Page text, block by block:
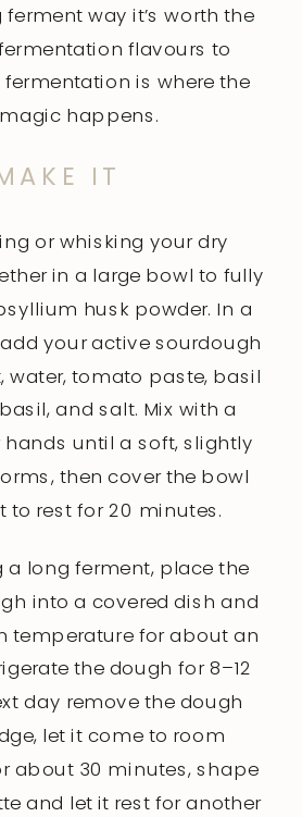
way it’s worth the
flavours to
fermentation is where the
happens.
IT
or whisking your dry
in a large bowl to fully
husk powder. In a
your active sourdough
water, tomato paste, basil
and salt. Mix with a
until a soft, slightly
then cover the bowl
to rest for 20 minutes.
a long ferment, place the
into a covered dish and
temperature for about an
the dough for 8–12
day remove the dough
let it come to room
about 30 minutes, shape
and let it rest for another